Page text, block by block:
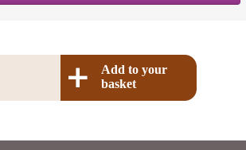
Add to your
basket